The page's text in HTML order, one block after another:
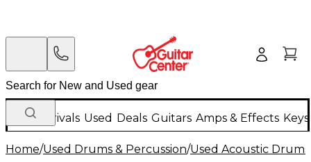
New Arrivals Used Deals Guitars Amps & Effects
Home/Used Drums & Percussion/Used Acoustic Drums